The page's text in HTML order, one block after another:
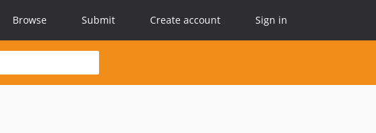
Browse Submit Create account Sign in